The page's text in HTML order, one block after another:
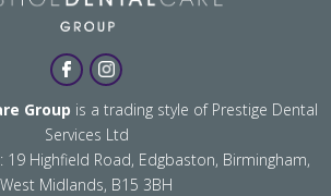
Group is a trading style of Prestige Dental
Services Ltd
19 Highfield Road, Edgbaston, Birmingham,
West Midlands, B15 3BH